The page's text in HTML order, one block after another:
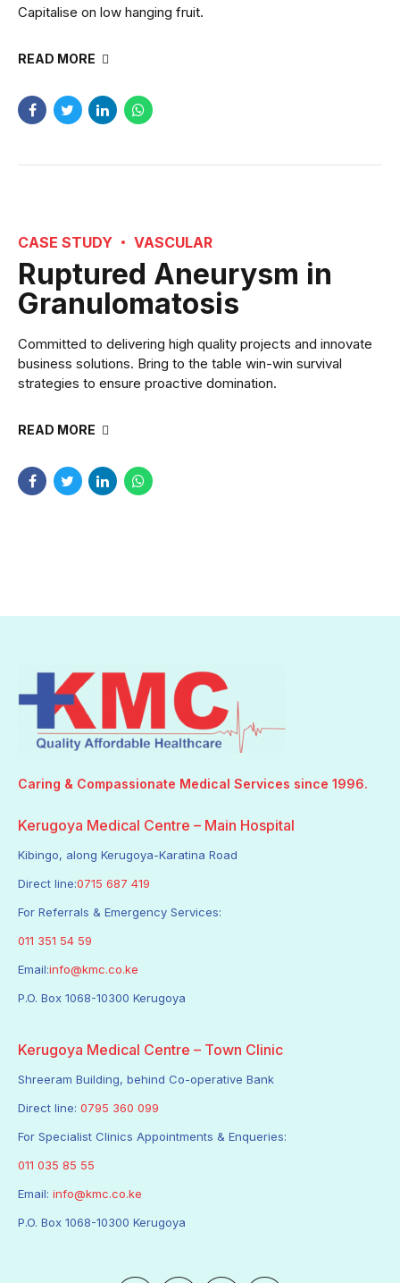
Capitalise on low hanging fruit.
READ MORE
CASE STUDY VASCULAR
Ruptured Aneurysm in
Granulomatosis
Committed to delivering high quality projects and innovate
business solutions. Bring to the table win-win survival
strategies to ensure proactive domination.
READ MORE
Caring & Compassionate Medical Services since 1996.
Kerugoya Medical Centre – Main Hospital
Kibingo, along Kerugoya-Karatina Road
Direct line:0715 687 419
For Referrals & Emergency Services:
011 351 54 59
Email:info@kmc.co.ke
P.O. Box 1068-10300 Kerugoya
Kerugoya Medical Centre – Town Clinic
Shreeram Building, behind Co-operative Bank
Direct line: 0795 360 099
For Specialist Clinics Appointments & Enqueries:
011 035 85 55
Email: info@kmc.co.ke
P.O. Box 1068-10300 Kerugoya